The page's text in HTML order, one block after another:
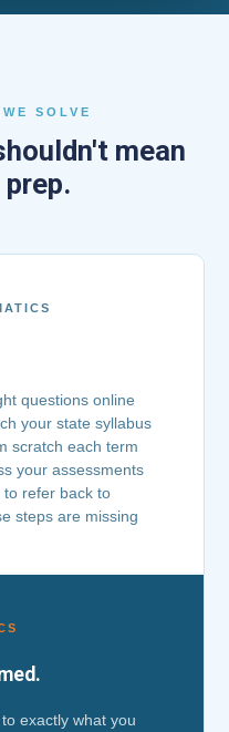
SOLVE
mean
questions online
your state syllabus
scratch each term
your assessments
to refer back to
steps are missing
exactly what you